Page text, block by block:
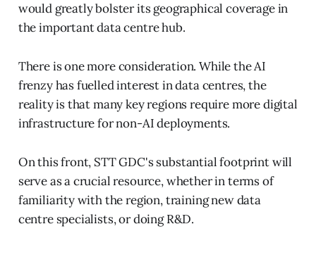
would greatly bolster its geographical coverage in
the important data centre hub.
There is one more consideration. While the AI
frenzy has fuelled interest in data centres, the
reality is that many key regions require more digital
infrastructure for non-AI deployments.
On this front, STT GDC's substantial footprint will
serve as a crucial resource, whether in terms of
familiarity with the region, training new data
centre specialists, or doing R&D.